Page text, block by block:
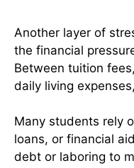
Another layer of
the financial
Between tuition
daily living
Many students rely
loans, or financial
debt or laboring to